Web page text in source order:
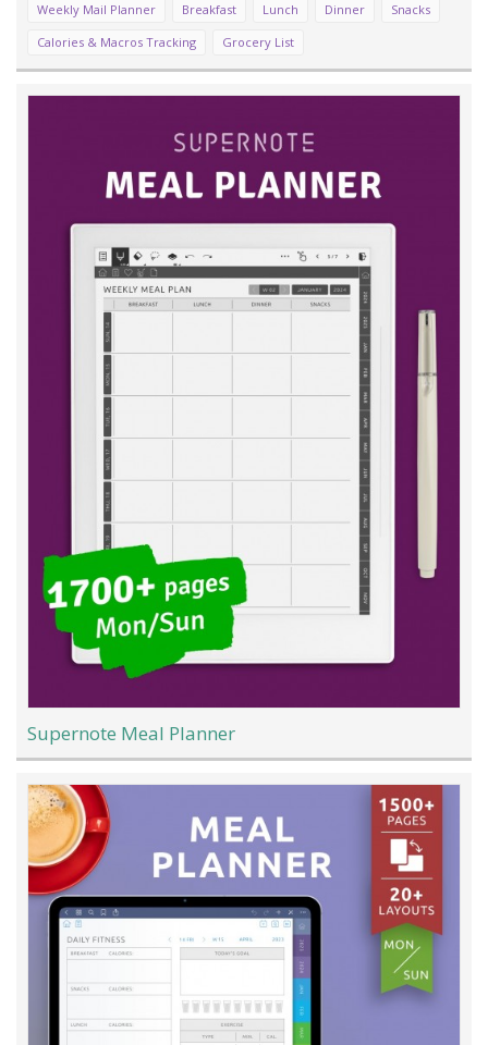
Weekly Mail Planner Breakfast Lunch Dinner
Snacks
Calories & Macros Tracking
Grocery List
Supernote Meal Planner